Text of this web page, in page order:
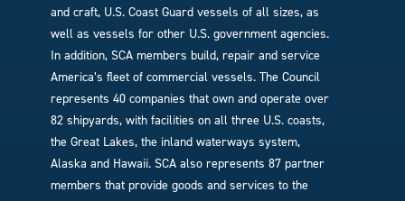
and craft, U.S. Coast Guard vessels of all sizes, as
well as vessels for other U.S. government agencies.
In addition, SCA members build, repair and service
America’s fleet of commercial vessels. The Council
represents 40 companies that own and operate over
82 shipyards, with facilities on all three U.S. coasts,
the Great Lakes, the inland waterways system,
Alaska and Hawaii. SCA also represents 87 partner
members that provide goods and services to the